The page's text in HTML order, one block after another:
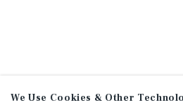
We Use Cookies & Other